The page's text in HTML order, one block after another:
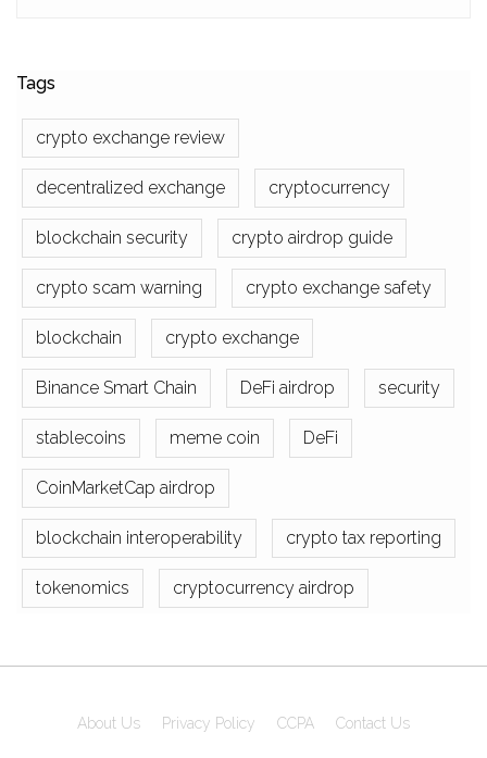
Tags
crypto exchange review
decentralized exchange cryptocurrency
blockchain security crypto airdrop guide
crypto scam warning crypto exchange safety
blockchain crypto exchange
Binance Smart Chain DeFi airdrop security
stablecoins meme coin DeFi
CoinMarketCap airdrop
blockchain interoperability crypto tax reporting
tokenomics cryptocurrency airdrop
About Us Privacy Policy CCPA Contact Us